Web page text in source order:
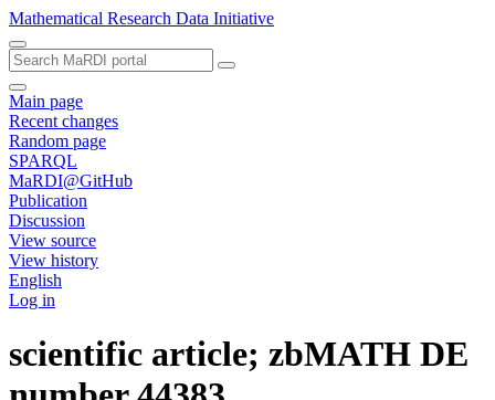
Mathematical Research Data Initiative
Main page
Recent changes
Random page
SPARQL
MaRDI@GitHub
Publication
Discussion
View source
View history
English
Log in
scientific article; zbMATH DE